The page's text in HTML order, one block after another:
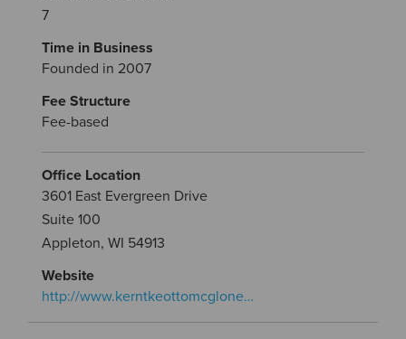
7
Time in Business
Founded in 2007
Fee Structure
Fee-based
Office Location
3601 East Evergreen Drive
Suite 100
Appleton, WI 54913
Website
http://www.kerntkeottomcglone…